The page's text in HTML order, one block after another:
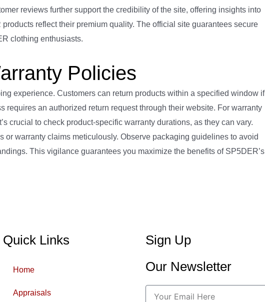
reviews further support the credibility of the site, offering insights into
reflect their premium quality. The official site guarantees secure
clothing enthusiasts.
Policies
experience. Customers can return products within a specified window if
an authorized return request through their website. For warranty
crucial to check product-specific warranty durations, as they can vary.
warranty claims meticulously. Observe packaging guidelines to avoid
This vigilance guarantees you maximize the benefits of SP5DER’s
Quick Links
Home
Appraisals
Sign Up
Our Newsletter